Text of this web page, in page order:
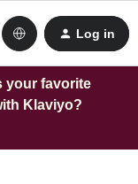
Log in
your favorite
Klaviyo?